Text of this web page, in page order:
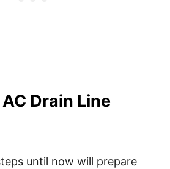
Drain Line
until now will prepare